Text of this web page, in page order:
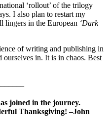
‘rollout’ of the trilogy
I also plan to restart my
lingers in the European ‘Dark
of writing and publishing in
in. It is in chaos. Best
joined in the journey.
Thanksgiving! –John